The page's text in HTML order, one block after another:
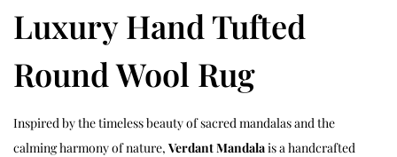
Luxury Hand Tufted
Round Wool Rug
Inspired by the timeless beauty of sacred mandalas and the
calming harmony of nature, Verdant Mandalais a handcrafted